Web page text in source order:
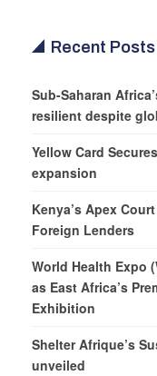
Recent Posts
Sub-Saharan
resilient despite
Yellow Card
expansion
Kenya’s Apex
Foreign Lenders
World Health Expo
as East Africa’s
Exhibition
Shelter Afrique’s
unveiled